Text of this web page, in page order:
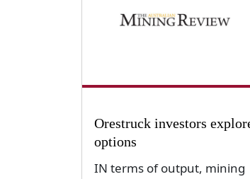
Orestruck investors
options
IN terms of output, mining